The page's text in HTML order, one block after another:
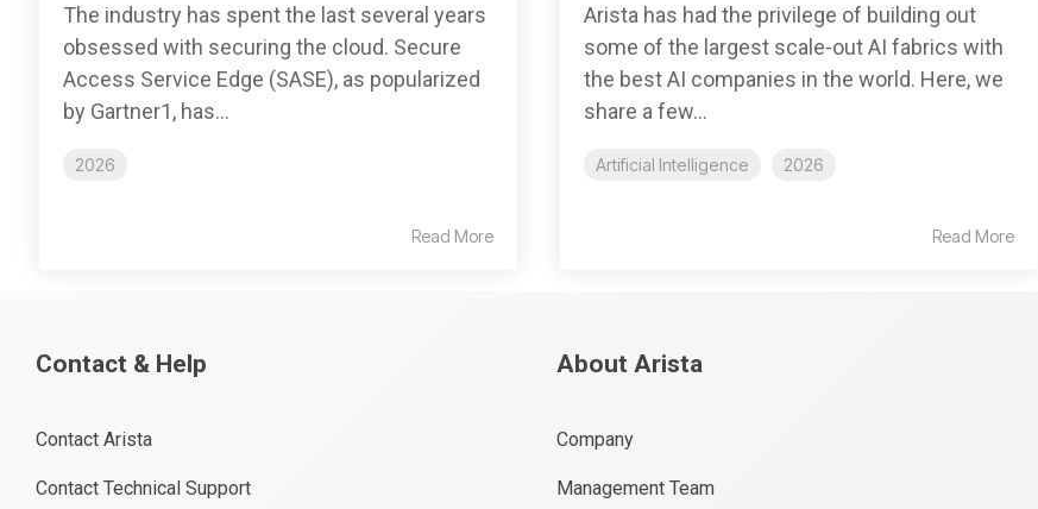
The industry has spent the last several years
obsessed with securing the cloud. Secure
Access Service Edge (SASE), as popularized
by Gartner1, has...
2026
Read More
Arista has had the privilege of building out
some of the largest scale-out AI fabrics with
the best AI companies in the world. Here, we
share a few...
Artificial Intelligence 2026
Read More
Contact & Help
Contact Arista
Contact Technical Support
About Arista
Company
Management Team